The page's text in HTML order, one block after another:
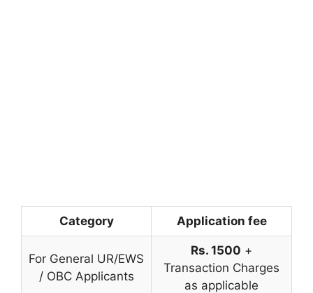
Category Application fee
For General UR/EWS
/ OBC Applicants
Rs. 1500 +
Transaction Charges
as applicable